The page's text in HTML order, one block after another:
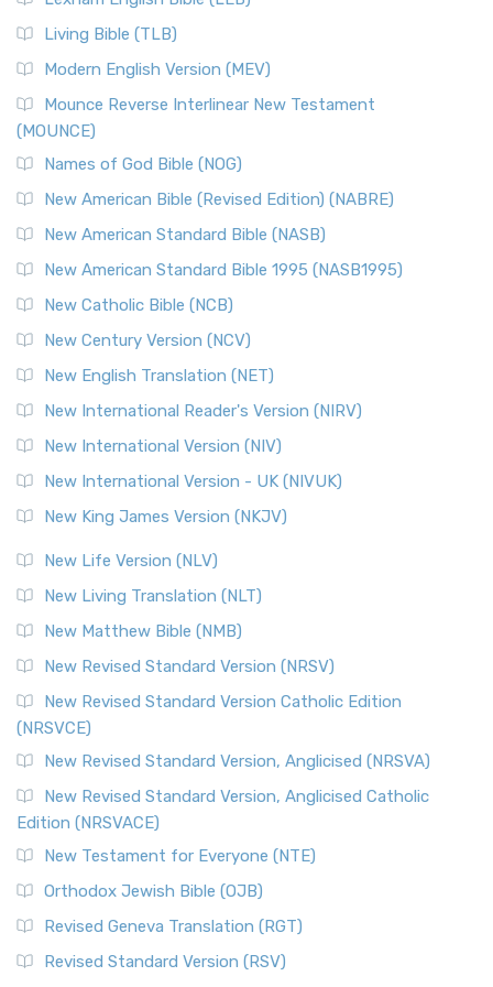
The New Revised Standard Version, Anglicised (NRSVA): A
New Revised Standard Version, Anglicised Catholic
Edition (NRSVACE)
The New Revised Standard Version, Anglicised Catholic
Edition (NRSVACE): A Bridge Between Tradition ...
New Testament for Everyone (NTE)
The New Testament for Everyone (NTE): A Fresh
Read More
Orthodox Jewish Bible (OJB)
The Orthodox Jewish Bible (OJB): A Unique Perspective The
Orthodox Jewish Bible (OJB) is a distincti...
Revised Geneva Translation (RGT)
The Revised Geneva Translation (RGT): A Return to the
Revised Standard Version (RSV)
The Revised Standard Version (RSV): A Cornerstone of
Modern English Bibles The Revised Standard Vers...
Revised Standard Version Catholic Edition (RSVCE)
The Revised Standard Version Catholic Edition (RSVCE): A
Cornerstone of English Catholicism The Revi...
The Message (MSG)
The Message (MSG): A Contemporary Paraphrase The
Message, often abbreviated as MSG, is a contemporar...
Read More
The Voice (VOICE)
The Voice: A Fresh Perspective on Scripture The Voice is a
Perspective The Tree of Life Version (TLV) is a u...
Living Bible (TLB)
Modern English Version (MEV)
Mounce Reverse Interlinear New Testament
(MOUNCE)
Names of God Bible (NOG)
New American Bible (Revised Edition) (NABRE)
New American Standard Bible (NASB)
New American Standard Bible 1995 (NASB1995)
New Catholic Bible (NCB)
New Century Version (NCV)
New English Translation (NET)
New International Reader's Version (NIRV)
New International Version (NIV)
New International Version - UK (NIVUK)
New King James Version (NKJV)
New Life Version (NLV)
New Living Translation (NLT)
New Matthew Bible (NMB)
New Revised Standard Version (NRSV)
New Revised Standard Version Catholic Edition
(NRSVCE)
New Revised Standard Version, Anglicised (NRSVA)
New Revised Standard Version, Anglicised Catholic
Edition (NRSVACE)
New Testament for Everyone (NTE)
Orthodox Jewish Bible (OJB)
Revised Geneva Translation (RGT)
Revised Standard Version (RSV)